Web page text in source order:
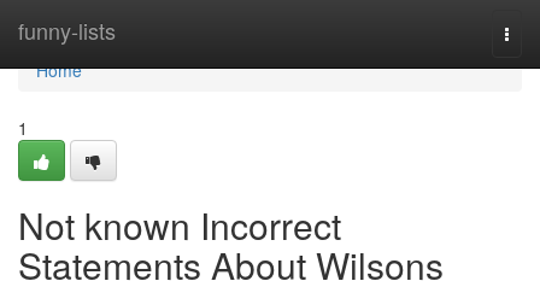
funny-lists
Home
Home
1
Not known Incorrect
Statements About Wilsons